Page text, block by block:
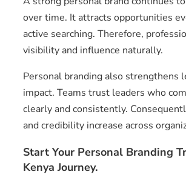
over time. It attracts opportunities
active searching. Therefore,
visibility and influence naturally.
Personal branding also strengthens
impact. Teams trust leaders who
clearly and consistently.
and credibility increase across
Start Your Personal Branding
Kenya Journey.